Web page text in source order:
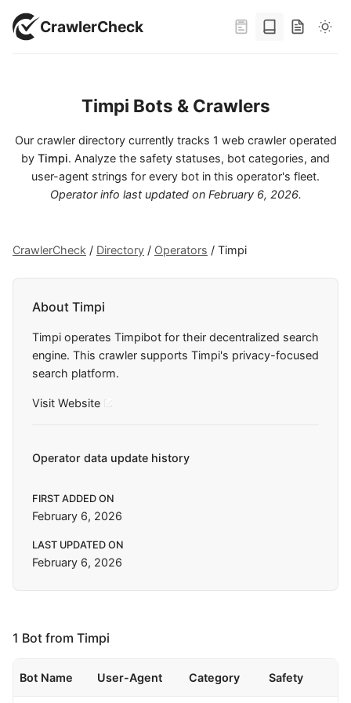
CrawlerCheck
Timpi Bots & Crawlers
Our crawler directory currently tracks 1 web crawler operated
by Timpi. Analyze the safety statuses, bot categories, and
user-agent strings for every bot in this operator's fleet.
Operator info last updated on February 6, 2026.
CrawlerCheck / Directory / Operators / Timpi
About Timpi
Timpi operates Timpibot for their decentralized search
engine. This crawler supports Timpi's privacy-focused
search platform.
Visit Website
Operator data update history
FIRST ADDED ON
February 6, 2026
LAST UPDATED ON
February 6, 2026
1 Bot from Timpi
Bot Name User-Agent Category Safety